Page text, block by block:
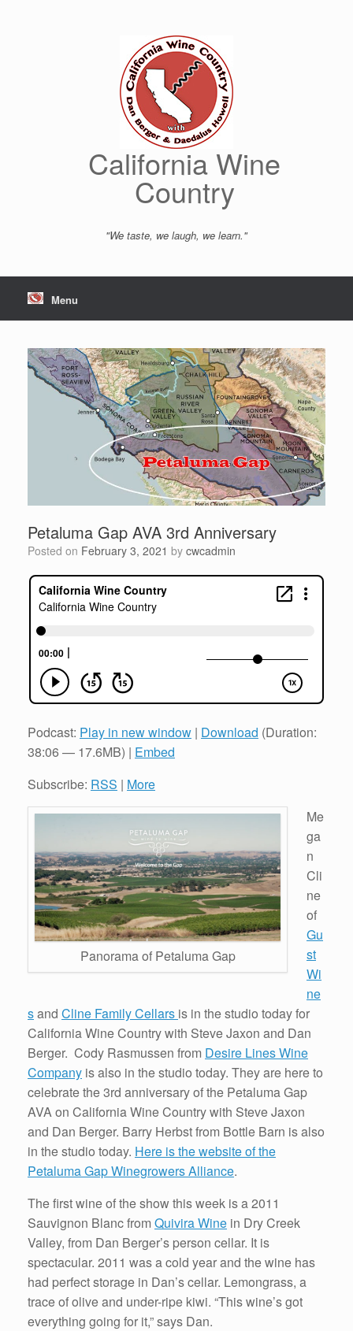
California Wine
Country
"We taste, we laugh, we learn."
Menu
Petaluma Gap AVA 3rd Anniversary
Posted on February 3, 2021 by cwcadmin
Podcast: Play in new window | Download (Duration:
38:06 — 17.6MB) | Embed
Subscribe: RSS | More
Panorama of Petaluma Gap
Me
ga
n
Cli
ne
of
Gu
st
Wi
ne
sand Cline Family Cellars is in the studio today for
California Wine Country with Steve Jaxon and Dan
Berger. Cody Rasmussen from Desire Lines Wine
Company is also in the studio today. They are here to
celebrate the 3rd anniversary of the Petaluma Gap
AVA on California Wine Country with Steve Jaxon
and Dan Berger. Barry Herbst from Bottle Barn is also
in the studio today. Here is the website of the
Petaluma Gap Winegrowers Alliance.
The first wine of the show this week is a 2011
Sauvignon Blanc fromQuivira Wine in Dry Creek
Valley, from Dan Berger’s person cellar. It is
spectacular. 2011 was a cold year and the wine has
had perfect storage in Dan’s cellar. Lemongrass, a
trace of olive and under-ripe kiwi. “This wine’s got
everything going for it,” says Dan.